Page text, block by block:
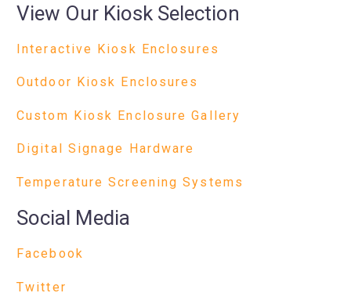
View Our Kiosk Selection
Interactive Kiosk Enclosures
Outdoor Kiosk Enclosures
Custom Kiosk Enclosure Gallery
Digital Signage Hardware
Temperature Screening Systems
Social Media
Facebook
Twitter